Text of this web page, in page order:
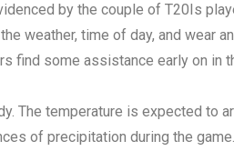
by the couple of T20Is
weather, time of day, and wear
find some assistance early on in
The temperature is expected to
of precipitation during the game.